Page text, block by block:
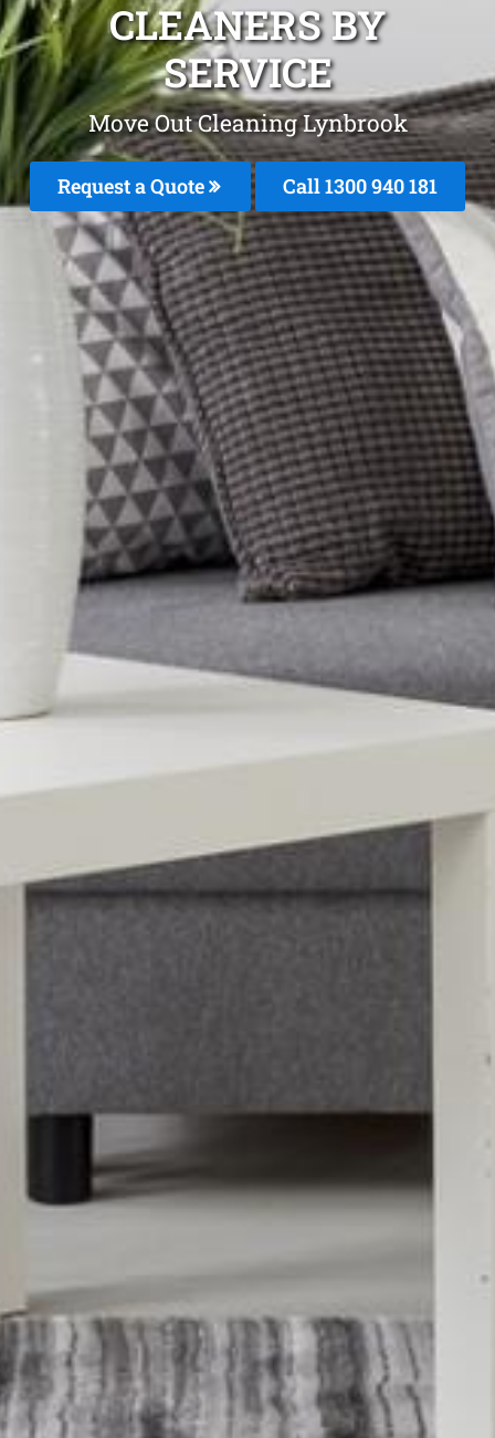
CLEANERS BY
SERVICE
Move Out Cleaning Lynbrook
Request a Quote Call 1300 940 181